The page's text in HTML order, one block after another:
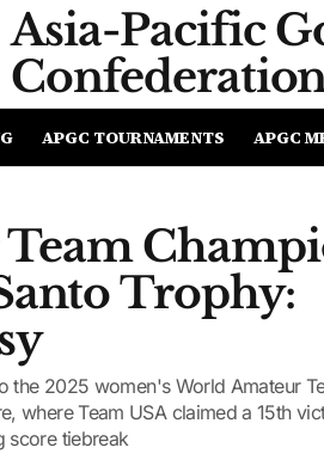
Asia-Pacific
APGC TOURNAMENTS APGC
Trophy:
the 2025 women's World Amateur
where Team USA claimed a 15th
score tiebreak